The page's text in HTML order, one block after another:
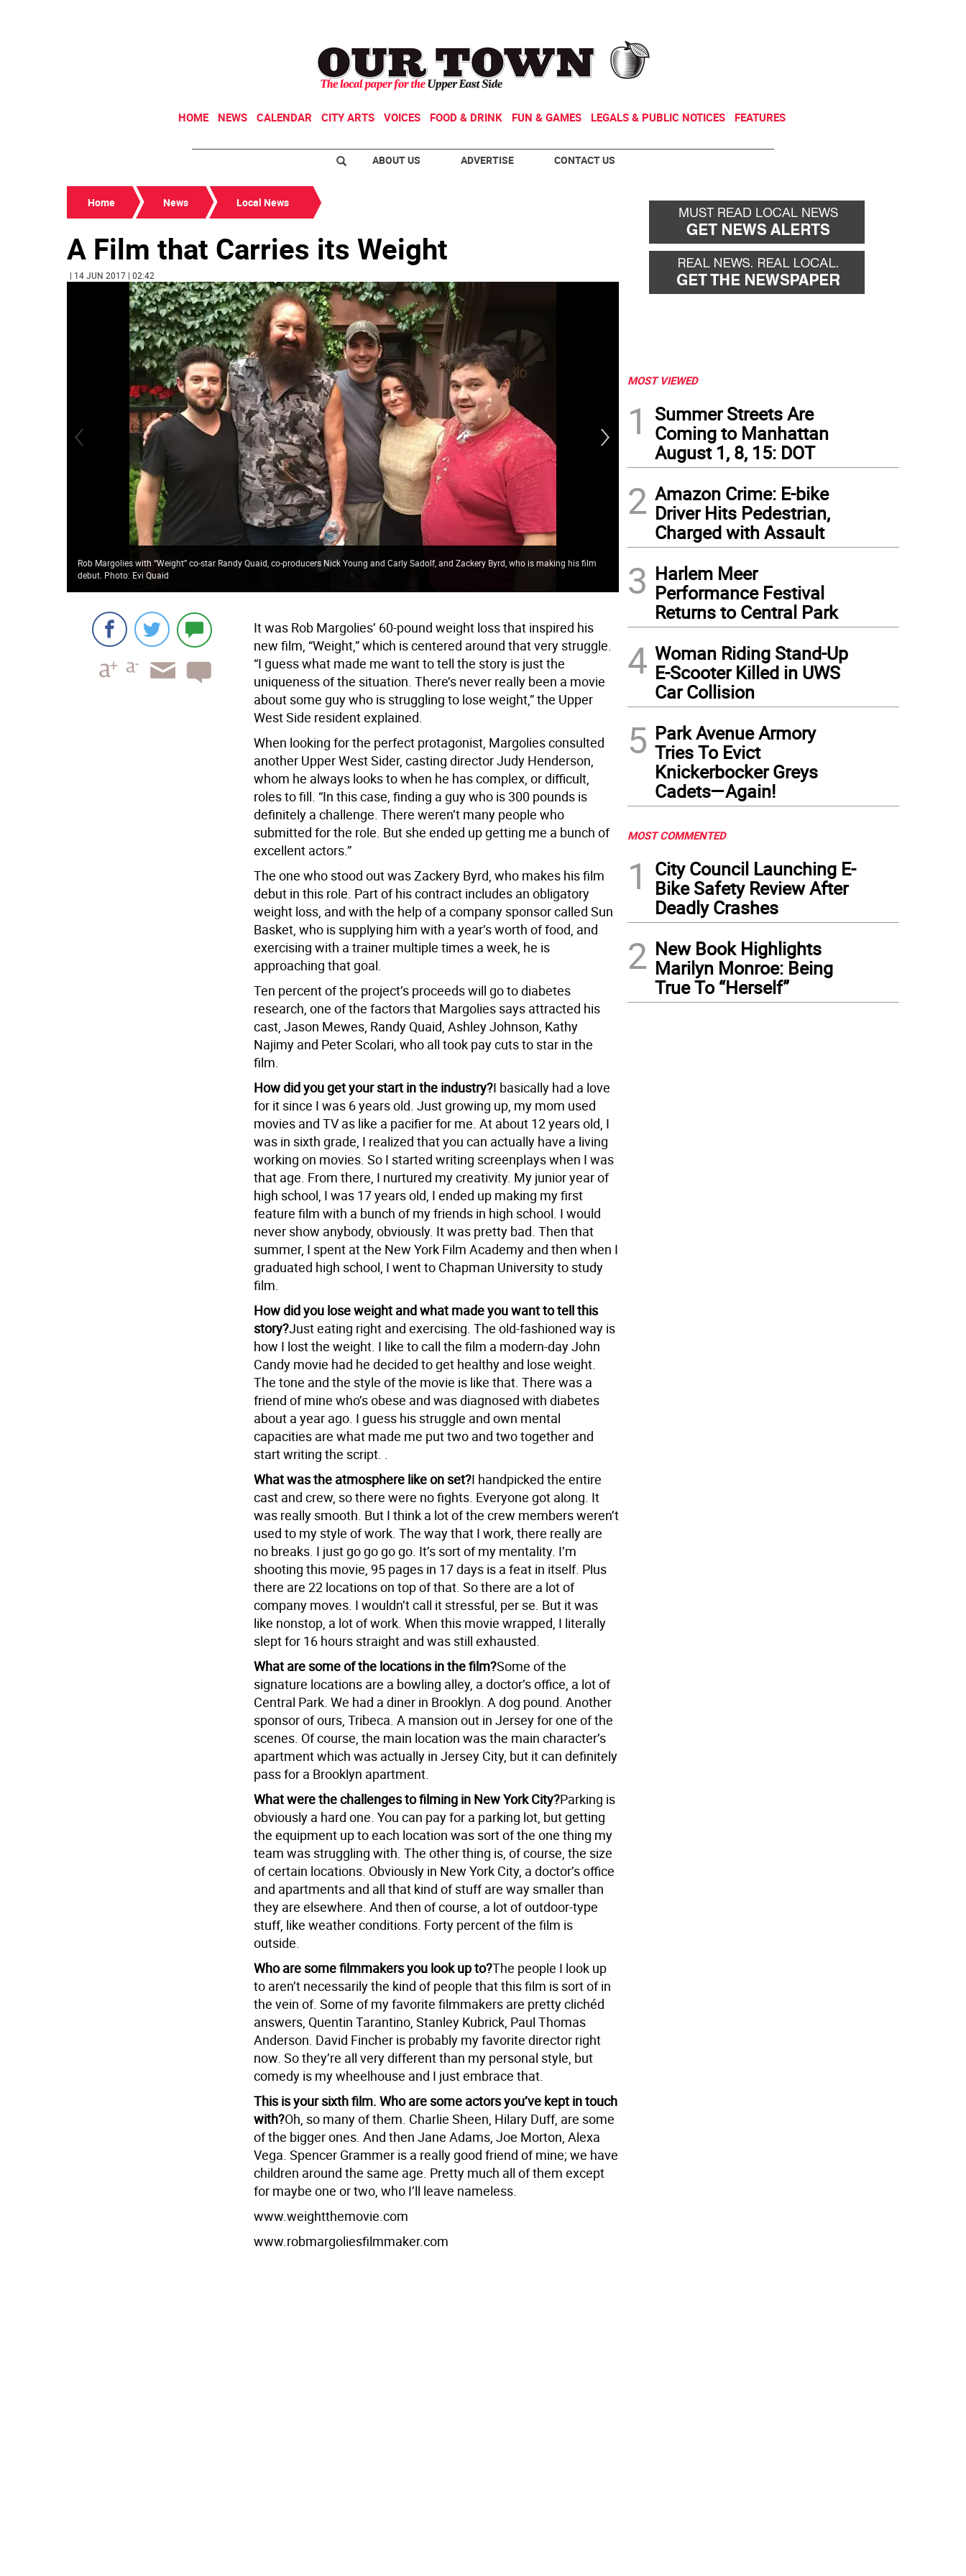
HOME NEWS CALENDAR CITY ARTS VOICES FOOD & DRINK FUN & GAMES LEGALS & PUBLIC NOTICES FEATURES
ABOUT US ADVERTISE CONTACT US
Home News Local News
A Film that Carries its Weight
| 14 JUN 2017 | 02:42
Rob Margolies with “Weight” co-star Randy Quaid, co-producers Nick Young and Carly Sadolf, and Zackery Byrd, who is making his film
debut. Photo: Evi Quaid
Filmmaker Rob Margolies. Photo: Brandon McClover
It was Rob Margolies’ 60-pound weight loss that inspired his
new film, “Weight,” which is centered around that very struggle.
“I guess what made me want to tell the story is just the
uniqueness of the situation. There’s never really been a movie
about some guy who is struggling to lose weight,” the Upper
West Side resident explained.
When looking for the perfect protagonist, Margolies consulted
another Upper West Sider, casting director Judy Henderson,
whom he always looks to when he has complex, or difficult,
roles to fill. “In this case, finding a guy who is 300 pounds is
definitely a challenge. There weren’t many people who
submitted for the role. But she ended up getting me a bunch of
excellent actors.”
The one who stood out was Zackery Byrd, who makes his film
debut in this role. Part of his contract includes an obligatory
weight loss, and with the help of a company sponsor called Sun
Basket, who is supplying him with a year’s worth of food, and
exercising with a trainer multiple times a week, he is
approaching that goal.
Ten percent of the project’s proceeds will go to diabetes
research, one of the factors that Margolies says attracted his
cast, Jason Mewes, Randy Quaid, Ashley Johnson, Kathy
Najimy and Peter Scolari, who all took pay cuts to star in the
film.
How did you get your start in the industry?I basically had a love
for it since I was 6 years old. Just growing up, my mom used
movies and TV as like a pacifier for me. At about 12 years old, I
was in sixth grade, I realized that you can actually have a living
working on movies. So I started writing screenplays when I was
that age. From there, I nurtured my creativity. My junior year of
high school, I was 17 years old, I ended up making my first
feature film with a bunch of my friends in high school. I would
never show anybody, obviously. It was pretty bad. Then that
summer, I spent at the New York Film Academy and then when I
graduated high school, I went to Chapman University to study
film.
How did you lose weight and what made you want to tell this
story?Just eating right and exercising. The old-fashioned way is
how I lost the weight. I like to call the film a modern-day John
Candy movie had he decided to get healthy and lose weight.
The tone and the style of the movie is like that. There was a
friend of mine who’s obese and was diagnosed with diabetes
about a year ago. I guess his struggle and own mental
capacities are what made me put two and two together and
start writing the script. .
What was the atmosphere like on set?I handpicked the entire
cast and crew, so there were no fights. Everyone got along. It
was really smooth. But I think a lot of the crew members weren’t
used to my style of work. The way that I work, there really are
no breaks. I just go go go go. It’s sort of my mentality. I’m
shooting this movie, 95 pages in 17 days is a feat in itself. Plus
there are 22 locations on top of that. So there are a lot of
company moves. I wouldn’t call it stressful, per se. But it was
like nonstop, a lot of work. When this movie wrapped, I literally
slept for 16 hours straight and was still exhausted.
What are some of the locations in the film?Some of the
signature locations are a bowling alley, a doctor’s office, a lot of
Central Park. We had a diner in Brooklyn. A dog pound. Another
sponsor of ours, Tribeca. A mansion out in Jersey for one of the
scenes. Of course, the main location was the main character’s
apartment which was actually in Jersey City, but it can definitely
pass for a Brooklyn apartment.
What were the challenges to filming in New York City?Parking is
obviously a hard one. You can pay for a parking lot, but getting
the equipment up to each location was sort of the one thing my
team was struggling with. The other thing is, of course, the size
of certain locations. Obviously in New York City, a doctor’s office
and apartments and all that kind of stuff are way smaller than
they are elsewhere. And then of course, a lot of outdoor-type
stuff, like weather conditions. Forty percent of the film is
outside.
Who are some filmmakers you look up to?The people I look up
to aren’t necessarily the kind of people that this film is sort of in
the vein of. Some of my favorite filmmakers are pretty clichéd
answers, Quentin Tarantino, Stanley Kubrick, Paul Thomas
Anderson. David Fincher is probably my favorite director right
now. So they’re all very different than my personal style, but
comedy is my wheelhouse and I just embrace that.
This is your sixth film. Who are some actors you’ve kept in touch
with?Oh, so many of them. Charlie Sheen, Hilary Duff, are some
of the bigger ones. And then Jane Adams, Joe Morton, Alexa
Vega. Spencer Grammer is a really good friend of mine; we have
children around the same age. Pretty much all of them except
for maybe one or two, who I’ll leave nameless.
www.weightthemovie.com
www.robmargoliesfilmmaker.com
MOST VIEWED
1
Summer Streets Are
Coming to Manhattan
August 1, 8, 15: DOT
2 Amazon Crime: E-bike
Driver Hits Pedestrian,
Charged with Assault
3 Harlem Meer
Performance Festival
Returns to Central Park
4 Woman Riding Stand-Up
E-Scooter Killed in UWS
Car Collision
5 Park Avenue Armory
Tries To Evict
Knickerbocker Greys
Cadets—Again!
MOST COMMENTED
1
City Council Launching E-
Bike Safety Review After
Deadly Crashes
2 New Book Highlights
Marilyn Monroe: Being
True To “Herself”